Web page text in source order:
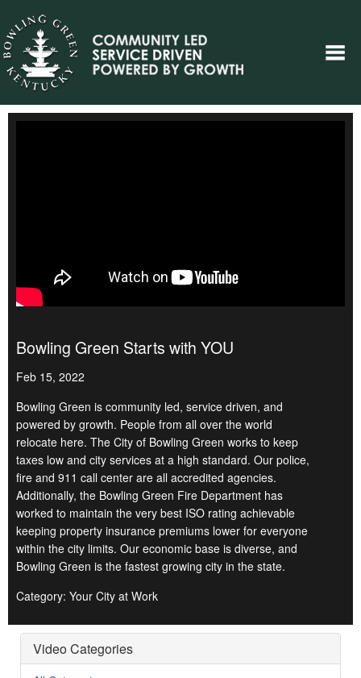
Bowling Green Starts with YOU
Feb 15, 2022
Bowling Green is community led, service driven, and
powered by growth. People from all over the world
relocate here. The City of Bowling Green works to keep
taxes low and city services at a high standard. Our police,
fire and 911 call center are all accredited agencies.
Additionally, the Bowling Green Fire Department has
worked to maintain the very best ISO rating achievable
keeping property insurance premiums lower for everyone
within the city limits. Our economic base is diverse, and
Bowling Green is the fastest growing city in the state.
Category: Your City at Work
Video Categories